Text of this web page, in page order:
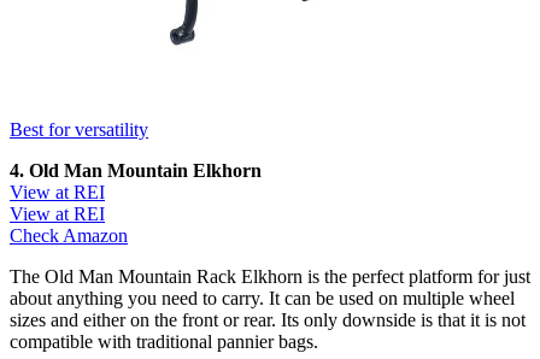
Best for versatility
4. Old Man Mountain Elkhorn
View at REI
View at REI
Check Amazon
The Old Man Mountain Rack Elkhorn is the perfect platform for just
about anything you need to carry. It can be used on multiple wheel
sizes and either on the front or rear. Its only downside is that it is not
compatible with traditional pannier bags.